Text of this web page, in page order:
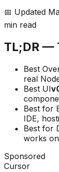
📅 Updated
min read
TL;DR —
Best
real
Best UI
Best for
IDE,
Best for
works
Sponsored
Cursor